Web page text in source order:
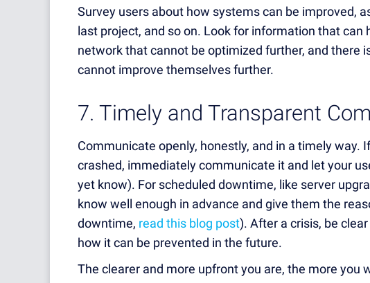
Survey users about how systems can be improved,
last project, and so on. Look for information that can
network that cannot be optimized further, and there
cannot improve themselves further.
7. Timely and Transparent
Communicate openly, honestly, and in a timely way.
crashed, immediately communicate it and let your
yet know). For scheduled downtime, like server
know well enough in advance and give them the
downtime, read this blog post). After a crisis, be
how it can be prevented in the future.
The clearer and more upfront you are, the more you